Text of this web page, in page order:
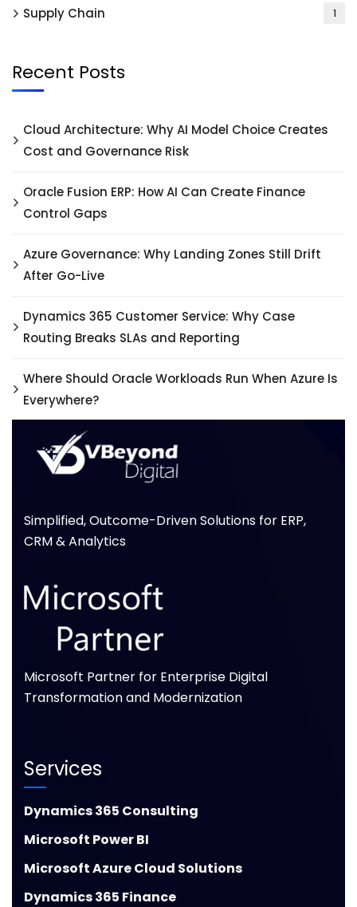
Supply Chain 1
Recent Posts
Cloud Architecture: Why AI Model Choice Creates
Cost and Governance Risk
Oracle Fusion ERP: How AI Can Create Finance
Control Gaps
Azure Governance: Why Landing Zones Still Drift
After Go-Live
Dynamics 365 Customer Service: Why Case
Routing Breaks SLAs and Reporting
Where Should Oracle Workloads Run When Azure Is
Everywhere?
Simplified, Outcome-Driven Solutions for ERP,
CRM & Analytics
Microsoft Partner for Enterprise Digital
Transformation and Modernization
Services
Dynamics 365 Consulting
Microsoft Power BI
Microsoft Azure Cloud Solutions
Dynamics 365 Finance